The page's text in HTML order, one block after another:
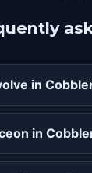
in
in